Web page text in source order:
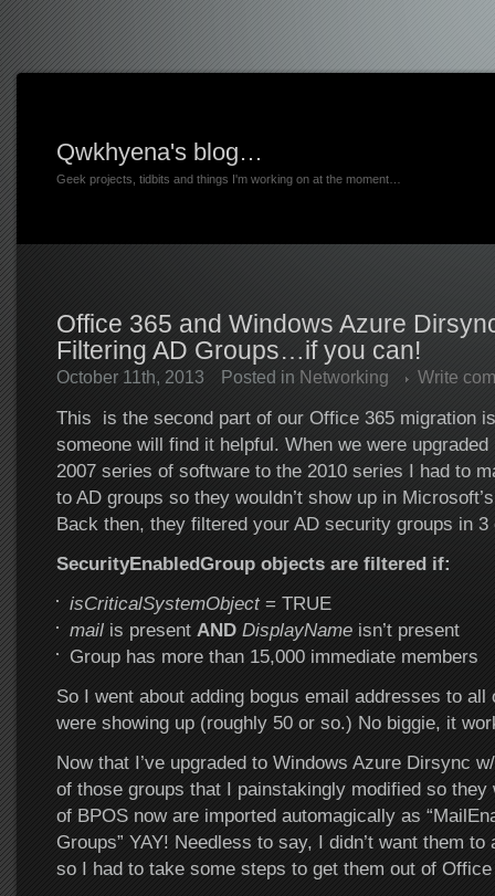
Qwkhyena's blog…
Geek projects, tidbits and things I'm working on at the moment…
Office 365 and Windows Azure
Filtering AD Groups…if you can!
October 11th, 2013 Posted in Networking Write
This is the second part of our Office 365 migration
someone will find it helpful. When we were
2007 series of software to the 2010 series I had to
to AD groups so they wouldn’t show up in
Back then, they filtered your AD security groups in
SecurityEnabledGroup objects are filtered if:
isCriticalSystemObject= TRUE
mailis present AND DisplayNameisn’t present
Group has more than 15,000 immediate members
So I went about adding bogus email addresses to all
were showing up (roughly 50 or so.) No biggie, it
Now that I’ve upgraded to Windows Azure Dirsync
of those groups that I painstakingly modified so they
of BPOS now are imported automagically as
Groups” YAY! Needless to say, I didn’t want them to
so I had to take some steps to get them out of Office